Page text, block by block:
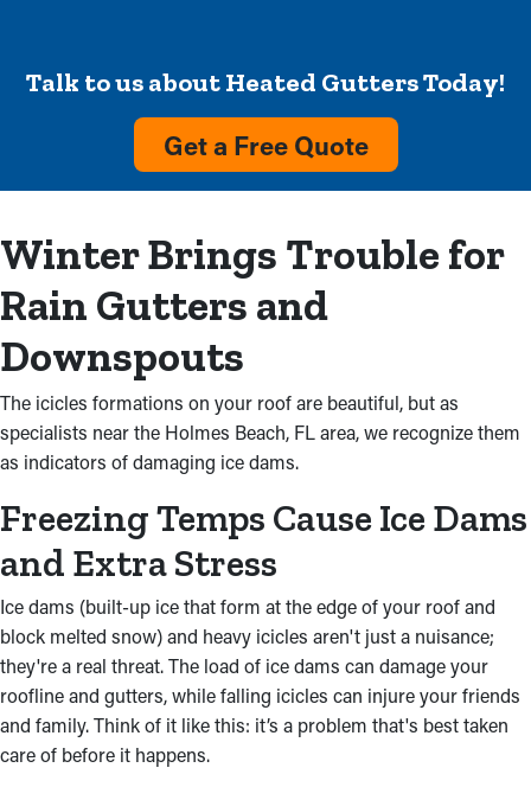
Talk to us about Heated Gutters Today!
Get a Free Quote
Winter Brings Trouble for
Rain Gutters and
Downspouts
The icicles formations on your roof are beautiful, but as
specialists near the Holmes Beach, FL area, we recognize them
as indicators of damaging ice dams.
Freezing Temps Cause Ice Dams
and Extra Stress
Ice dams (built-up ice that form at the edge of your roof and
block melted snow) and heavy icicles aren't just a nuisance;
they're a real threat. The load of ice dams can damage your
roofline and gutters, while falling icicles can injure your friends
and family. Think of it like this: it’s a problem that's best taken
care of before it happens.